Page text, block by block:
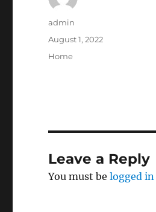
Author
admin
Posted
August 1, 2022
Categories
Home
Leave a Reply
You must belogged in